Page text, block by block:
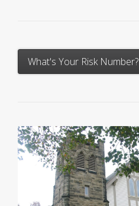
What's Your Risk Number?